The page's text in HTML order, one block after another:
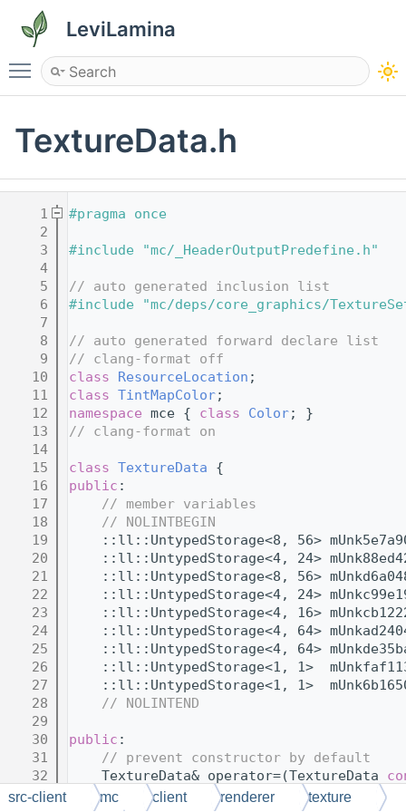
LeviLamina
Toggle main menu visibility
TextureData.h
    1
#pragma once
    2
    3
#include "mc/_HeaderOutputPredefine.h"
    4
    5
// auto generated inclusion list
    6
#include "mc/deps/core_graphics/
    7
    8
// auto generated forward declare list
    9
// clang-format off
   10
class ResourceLocation ;
   11
class TintMapColor;
   12
namespace mce { class Color; }
   13
// clang-format on
   14
   15
class TextureData {
   16
public :
   17
// member variables
   18
// NOLINTBEGIN
   19
::ll::UntypedStorage<8, 56>
   20
::ll::UntypedStorage<4, 24>
   21
::ll::UntypedStorage<8, 56>
   22
::ll::UntypedStorage<4, 24>
   23
::ll::UntypedStorage<4, 16>
   24
::ll::UntypedStorage<4, 64>
   25
::ll::UntypedStorage<4, 64>
   26
::ll::UntypedStorage<1, 1>
   27
::ll::UntypedStorage<1, 1>
   28
// NOLINTEND
   29
   30
public :
   31
// prevent constructor by default
   32
    TextureData& operator=(TextureData
   33
    TextureData();
src-client mc client renderer texture